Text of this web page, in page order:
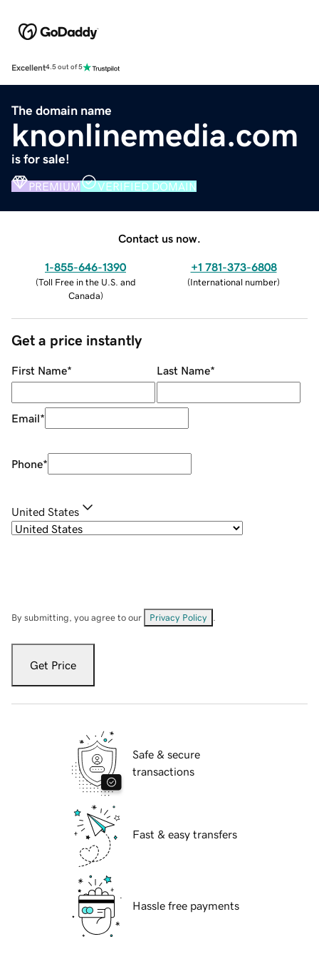
Excellent4.5 out of 5
The domain name
knonlinemedia.com
is for sale!
PREMIUM VERIFIED DOMAIN
Contact us now.
1-855-646-1390
(Toll Free in the U.S. and
Canada)
+1 781-373-6808
(International number)
Get a price instantly
First Name* Last Name*
Email*
Phone*
United States
By submitting, you agree to our Privacy Policy
Get Price
Safe & secure
transactions
Fast & easy transfers
Hassle free payments